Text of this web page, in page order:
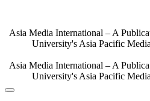
content
Asia Media International – A
University's Asia Pacific
Asia Media International – A
University's Asia Pacific